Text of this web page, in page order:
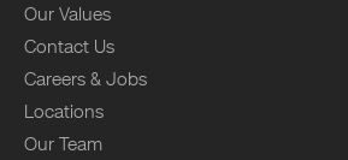
Our Values
Contact Us
Careers & Jobs
Locations
Our Team